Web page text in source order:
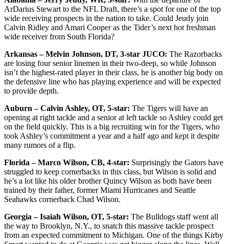
ArDarius Stewart to the NFL Draft, there’s a spot for one of the top
wide receiving prospects in the nation to take. Could Jeudy join
Calvin Ridley and Amari Cooper as the Tider’s next hot freshman
wide receiver from South Florida?
Arkansas – Melvin Johnson, DT, 3-star JUCO: The Razorbacks
are losing four senior linemen in their two-deep, so while Johnson
isn’t the highest-rated player in their class, he is another big body on
the defensive line who has playing experience and will be expected
to provide depth.
Auburn – Calvin Ashley, OT, 5-star: The Tigers will have an
opening at right tackle and a senior at left tackle so Ashley could get
on the field quickly. This is a big recruiting win for the Tigers, who
took Ashley’s commitment a year and a half ago and kept it despite
many rumors of a flip.
Florida – Marco Wilson, CB, 4-star: Surprisingly the Gators have
struggled to keep cornerbacks in this class, but Wilson is solid and
he’s a lot like his older brother Quincy Wilson as both have been
trained by their father, former Miami Hurricanes and Seattle
Seahawks cornerback Chad Wilson.
Georgia – Isaiah Wilson, OT, 5-star: The Bulldogs staff went all
the way to Brooklyn, N.Y., to snatch this massive tackle prospect
from an expected commitment to Michigan. One of the things Kirby